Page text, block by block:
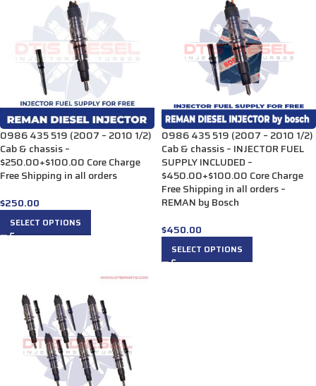
0986 435 519 (2007 – 2010 1/2)
Cab & chassis –
$250.00+$100.00 Core Charge
Free Shipping in all orders
$250.00
SELECT OPTIONS
0986 435 519 (2007 – 2010 1/2)
Cab & chassis – INJECTOR FUEL
SUPPLY INCLUDED –
$450.00+$100.00 Core Charge
Free Shipping in all orders –
REMAN by Bosch
$450.00
SELECT OPTIONS